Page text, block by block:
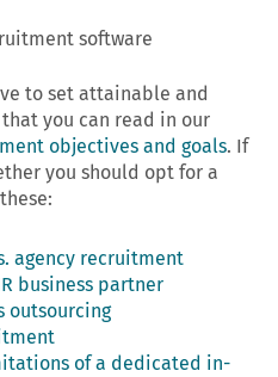
software
to set attainable and
you can read in our
objectives and goals. If
you should opt for a
agency recruitment
business partner
outsourcing
of a dedicated in-